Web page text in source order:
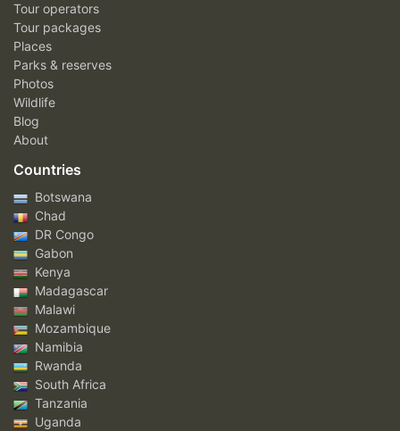
Tour operators
Tour packages
Places
Parks & reserves
Photos
Wildlife
Blog
About
Countries
Botswana
Chad
DR Congo
Gabon
Kenya
Madagascar
Malawi
Mozambique
Namibia
Rwanda
South Africa
Tanzania
Uganda